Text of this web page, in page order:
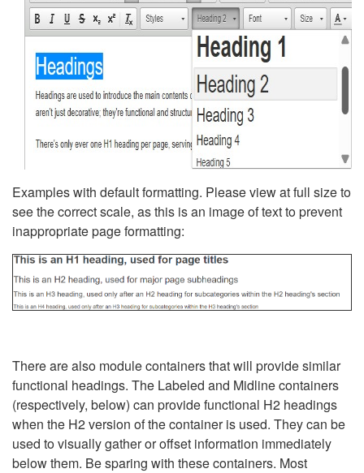
Examples with default formatting. Please view at full size to
see the correct scale, as this is an image of text to prevent
inappropriate page formatting:
There are also module containers that will provide similar
functional headings. The Labeled and Midline containers
(respectively, below) can provide functional H2 headings
when the H2 version of the container is used. They can be
used to visually gather or offset information immediately
below them. Be sparing with these containers. Most